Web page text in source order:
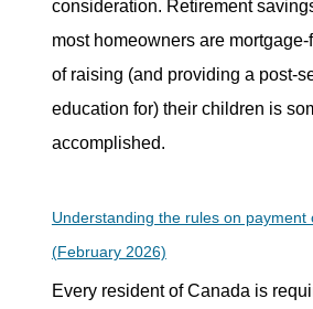
consideration. Retirement
most homeowners are
of raising (and providing a post-
education for) their children is
accomplished.
Understanding the rules on payment
(February 2026)
Every resident of Canada is